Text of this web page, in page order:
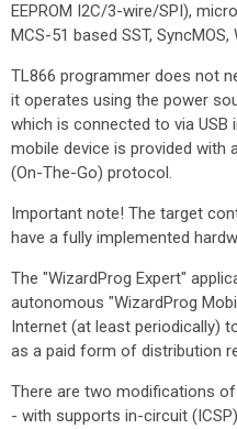
EEPROM I2C/3-wire/SPI),
MCS-51 based SST, SyncMOS,
TL866 programmer does not
it operates using the power
which is connected to via USB
mobile device is provided with
(On-The-Go) protocol.
Important note! The target
have a fully implemented
The "WizardProg Expert"
autonomous "WizardProg
Internet (at least periodically)
as a paid form of distribution
There are two modifications
- with supports in-circuit